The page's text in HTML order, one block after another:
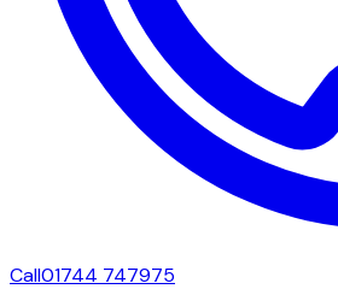
Call01744 747975